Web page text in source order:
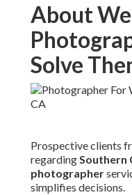
About
Solve
Prospective clients
regardingSouthern
photographer
simplifies decisions.